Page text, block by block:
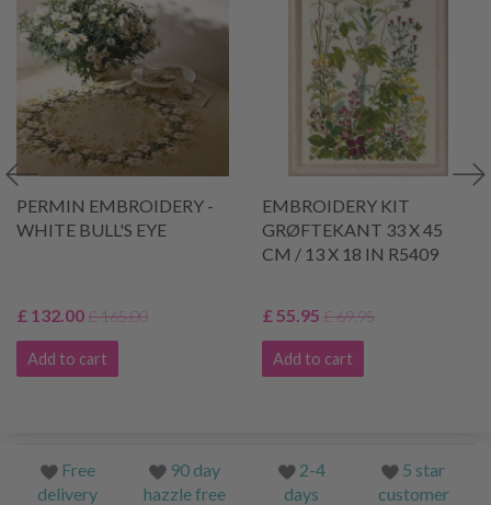
PERMIN EMBROIDERY -
WHITE BULL'S EYE
£ 132.00£ 165.00
Add to cart
EMBROIDERY KIT
GRØFTEKANT 33 X 45
CM / 13 X 18 IN R5409
£ 55.95 £ 69.95
Add to cart
Free
delivery
90 day
hazzle free
2-4
days
5 star
customer